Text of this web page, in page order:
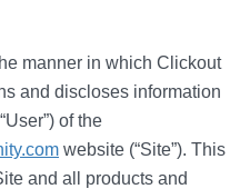
manner in which Clickout
and discloses information
of the
website (“Site”). This
and all products and